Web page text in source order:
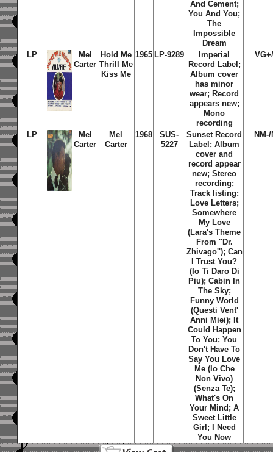
And Cement;
You And You;
The
Impossible
Dream
LP
Mel
Carter
Hold Me
Thrill Me
Kiss Me
1965 LP-9289
Imperial
Record Label;
Album cover
has minor
wear; Record
appears new;
Mono
recording
LP
Mel
Carter
Mel
Carter
1968
SUS-
5227
Sunset Record
Label; Album
cover and
record appear
new; Stereo
recording;
Track listing:
Love Letters;
Somewhere
My Love
(Lara's Theme
From ''Dr.
Zhivago''); Can
I Trust You?
(Io Ti Daro Di
Piu);Cabin In
The Sky;
Funny World
(Questi Vent'
Anni Miei); It
Could Happen
To You;You
Don't Have To
Say You Love
Me (Io Che
Non Vivo)
(Senza Te);
What's On
Your Mind ;A
Sweet Little
Girl ;
I Need
You Now